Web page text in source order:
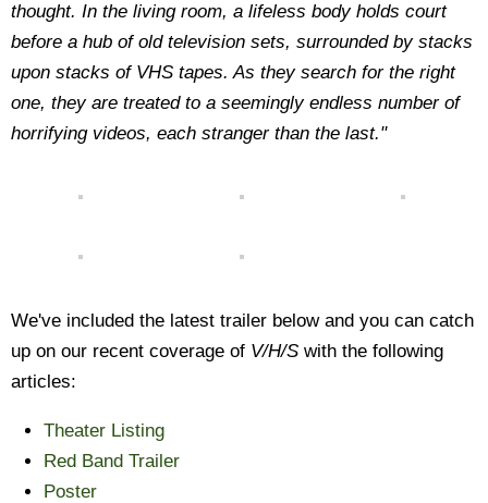
thought. In the living room, a lifeless body holds court
before a hub of old television sets, surrounded by stacks
upon stacks of VHS tapes. As they search for the right
one, they are treated to a seemingly endless number of
horrifying videos, each stranger than the last."
We've included the latest trailer below and you can catch
up on our recent coverage of V/H/S with the following
articles:
Theater Listing
Red Band Trailer
Poster